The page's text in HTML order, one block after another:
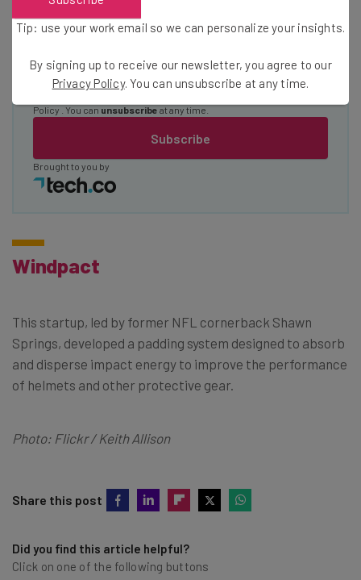
Email Address
Subscribe
Tip: use your work email so we can personalise your insights.
Policy
. You can unsubscribe at any time.
Brought to you by
Windpact
This startup, led by former NFL cornerback Shawn
Springs, developed a padding system designed to absorb
and disperse impact energy to improve the performance
of helmets and other protective gear.
Photo: Flickr / Keith Allison
Share this post
Did you find this article helpful?
Click on one of the following buttons
Tip: use your work email so we can personalize your insights.
By signing up to receive our newsletter, you agree to our
Privacy Policy. You can unsubscribe at any time.